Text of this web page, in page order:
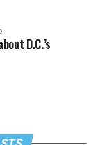
D.C.’s